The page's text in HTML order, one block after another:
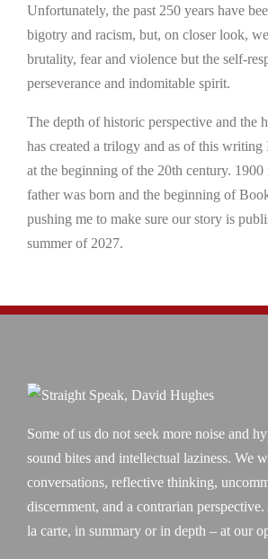
Unfortunately, the past 250 years have
bigotry and racism, but, on closer look,
brutality, fear and violence but the self-
perseverance and indomitable spirit.
The depth of historic perspective and the
has created a trilogy and as of this
at the beginning of the 20th century. 1900
father was born and the beginning of
pushing me to make sure our story is
summer of 2027.
Some of us do not seek more noise and
sound bites and intellectual laziness. We
conversations, reflective thinking,
discernment, and a contrarian
la carte, in summary or in depth – at our